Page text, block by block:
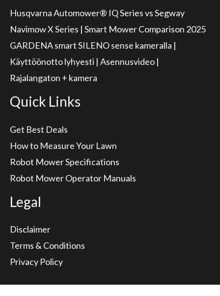
Husqvarna Automower® IQ Series vs Segway
Navimow X Series | Smart Mower Comparison 2025
GARDENA smart SILENO sense kameralla |
Käyttöönotto lyhyesti | Asennusvideo |
Rajalangaton + kamera
Quick Links
Get Best Deals
How to Measure Your Lawn
Robot Mower Specifications
Robot Mower Operator Manuals
Legal
Disclaimer
Terms & Conditions
Privacy Policy